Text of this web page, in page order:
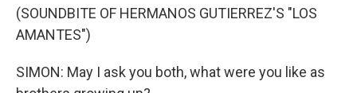
(SOUNDBITE OF HERMANOS GUTIERREZ'S "LOS
AMANTES")
SIMON: May I ask you both, what were you like as